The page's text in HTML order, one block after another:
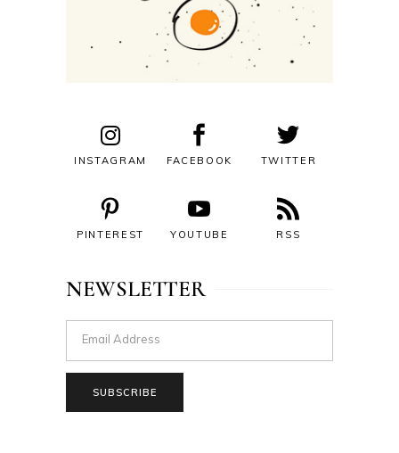
INSTAGRAM FACEBOOK TWITTER
PINTEREST YOUTUBE RSS
NEWSLETTER
SUBSCRIBE